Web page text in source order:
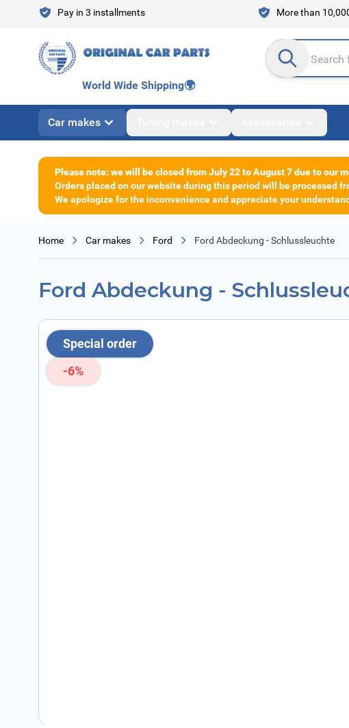
Skip to ContentPay in 3 installments More than
Search entire
World Wide Shipping🌍
Car makes
Please note: we will be closed from July 22 to August 7 due to our
Orders placed on our website during this period will be processed
We apologize for the inconvenience and appreciate your
Home Car makes Ford Ford Abdeckung - Schlussleuchte
Ford Abdeckung -
Special order
-6%